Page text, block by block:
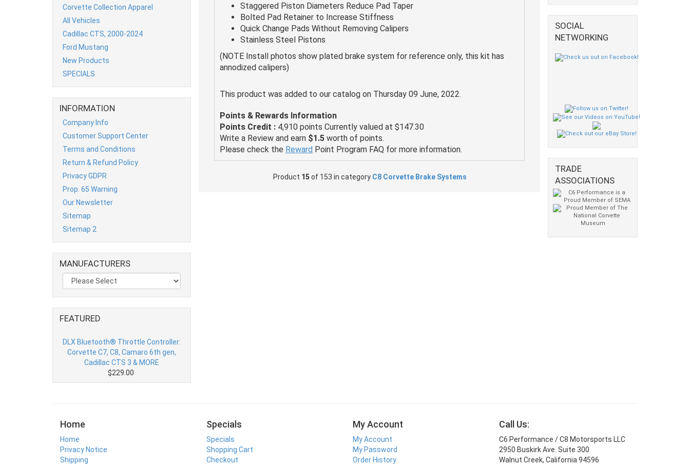
Corvette Collection Apparel
All Vehicles
Cadillac CTS, 2000-2024
Ford Mustang
New Products
SPECIALS
INFORMATION
Company Info
Customer Support Center
Terms and Conditions
Return & Refund Policy
Privacy GDPR
Prop. 65 Warning
Our Newsletter
Sitemap
Sitemap 2
MANUFACTURERS
FEATURED
DLX Bluetooth® Throttle Controller:
Corvette C7, C8, Camaro 6th gen,
Cadillac CTS 3 & MORE
$229.00
Staggered Piston Diameters Reduce Pad Taper
Bolted Pad Retainer to Increase Stiffness
Quick Change Pads Without Removing Calipers
Stainless Steel Pistons
(NOTE Install photos show plated brake system for reference only, this kit has
annodized calipers)
This product was added to our catalog on Thursday 09 June, 2022.
Points & Rewards Information
Points Credit : 4,910 points Currently valued at $147.30
Write a Review and earn $1.5 worth of points.
Please check the Reward Point Program FAQ for more information.
Product 15 of 153 in category C8 Corvette Brake Systems
SOCIAL
NETWORKING
TRADE
ASSOCIATIONS
Home
Home
Privacy Notice
Shipping
Specials
Specials
Shopping Cart
Checkout
My Account
My Account
My Password
Order History
Call Us:
C6 Performance / C8 Motorsports LLC
2950 Buskirk Ave. Suite 300
Walnut Creek, California 94596